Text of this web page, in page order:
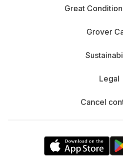
Great
Grover
Legal
Cancel